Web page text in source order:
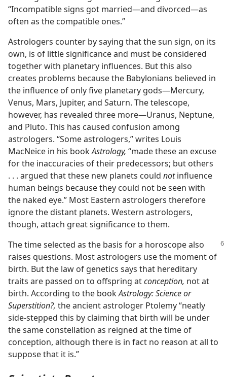
“Incompatible signs got married​—and divorced—​as
often as the compatible ones.”
Astrologers counter by saying that the sun sign, on its
own, is of little significance and must be considered
together with planetary influences. But this also
creates problems because the Babylonians believed in
the influence of only five planetary gods​—Mercury,
Venus, Mars, Jupiter, and Saturn. The telescope,
however, has revealed three more​—Uranus, Neptune,
and Pluto. This has caused confusion among
astrologers. “Some astrologers,” writes Louis
MacNeice in his bookAstrology, “made these an excuse
for the inaccuracies of their predecessors; but others
. . . argued that these new planets could notinfluence
human beings because they could not be seen with
the naked eye.” Most Eastern astrologers therefore
ignore the distant planets. Western astrologers,
though, attach great significance to them.
The time selected as the basis for a horoscope also
raises questions. Most astrologers use the moment of
birth. But the law of genetics says that hereditary
traits are passed on to offspring atconception, not at
birth. According to the bookAstrology: Science or
Superstition?, the ancient astrologer Ptolemy “neatly
side-stepped this by claiming that birth will be under
the same constellation as reigned at the time of
conception, although there is in fact no reason at all to
suppose that it is.”